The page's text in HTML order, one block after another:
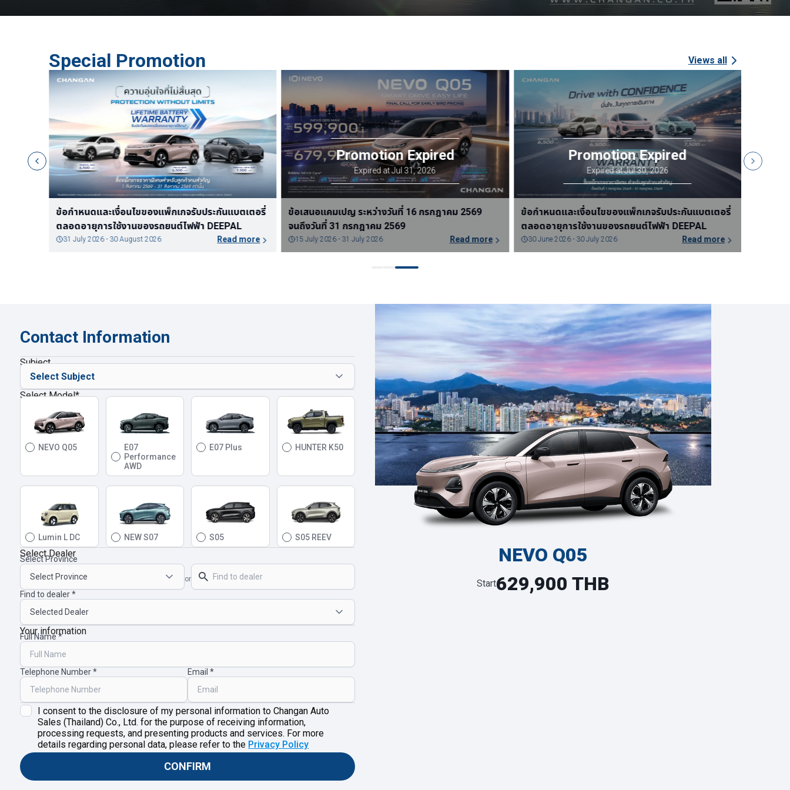
Special Promotion Views all
In-vehicle Internet Package - Q05
3 June 2026 - 3 June 2027 Read more
ข้อเสนอแคมเปญ ระหว่างวันที่ 1 สิงหาคม 2569 จนถึง
วันที่ 31 สิงหาคม 2569
31 July 2026 - 30 August 2026 Read more
ข้อกำหนดและเงื่อนไขของแพ็กเกจรับประกันแบตเตอรี่
ตลอดอายุการใช้งานของรถยนต์ไฟฟ้า DEEPAL
31 July 2026 - 30 August 2026 Read more
Contact Information
Subject
Select Model*
NEVO Q05
E07
Performance
AWD
E07 Plus HUNTER K50
Lumin L DC NEW S07 S05 S05 REEV
Select Dealer
Select Province
or
Find to dealer
Your information
Full Name
Telephone Number Email
I consent to the disclosure of my personal information to Changan Auto
Sales (Thailand) Co., Ltd. for the purpose of receiving information,
processing requests, and presenting products and services. For more
details regarding personal data, please refer to the Privacy Policy
CONFIRM
NEVO Q05
Start629,900 THB